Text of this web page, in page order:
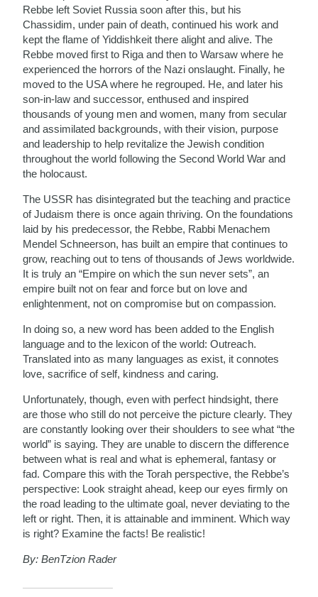
Rebbe left Soviet Russia soon after this, but his
Chassidim, under pain of death, continued his work and
kept the flame of Yiddishkeit there alight and alive. The
Rebbe moved first to Riga and then to Warsaw where he
experienced the horrors of the Nazi onslaught. Finally, he
moved to the USA where he regrouped. He, and later his
son-in-law and successor, enthused and inspired
thousands of young men and women, many from secular
and assimilated backgrounds, with their vision, purpose
and leadership to help revitalize the Jewish condition
throughout the world following the Second World War and
the holocaust.
The USSR has disintegrated but the teaching and practice
of Judaism there is once again thriving. On the foundations
laid by his predecessor, the Rebbe, Rabbi Menachem
Mendel Schneerson, has built an empire that continues to
grow, reaching out to tens of thousands of Jews worldwide.
It is truly an “Empire on which the sun never sets”, an
empire built not on fear and force but on love and
enlightenment, not on compromise but on compassion.
In doing so, a new word has been added to the English
language and to the lexicon of the world: Outreach.
Translated into as many languages as exist, it connotes
love, sacrifice of self, kindness and caring.
Unfortunately, though, even with perfect hindsight, there
are those who still do not perceive the picture clearly. They
are constantly looking over their shoulders to see what “the
world” is saying. They are unable to discern the difference
between what is real and what is ephemeral, fantasy or
fad. Compare this with the Torah perspective, the Rebbe’s
perspective: Look straight ahead, keep our eyes firmly on
the road leading to the ultimate goal, never deviating to the
left or right. Then, it is attainable and imminent. Which way
is right? Examine the facts! Be realistic!
By: BenTzion Rader